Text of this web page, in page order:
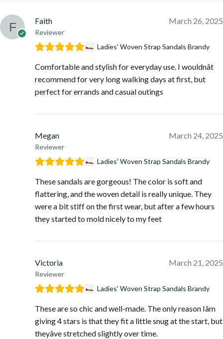
Faith
Reviewer
March 26, 2025
Ladies' Woven Strap Sandals Brandy
Comfortable and stylish for everyday use. I wouldnât
recommend for very long walking days at first, but
perfect for errands and casual outings
Megan
Reviewer
March 24, 2025
Ladies' Woven Strap Sandals Brandy
These sandals are gorgeous! The color is soft and
flattering, and the woven detail is really unique. They
were a bit stiff on the first wear, but after a few hours
they started to mold nicely to my feet
Victoria
Reviewer
March 21, 2025
Ladies' Woven Strap Sandals Brandy
These are so chic and well-made. The only reason Iâm
giving 4 stars is that they fit a little snug at the start, but
theyâve stretched slightly over time.